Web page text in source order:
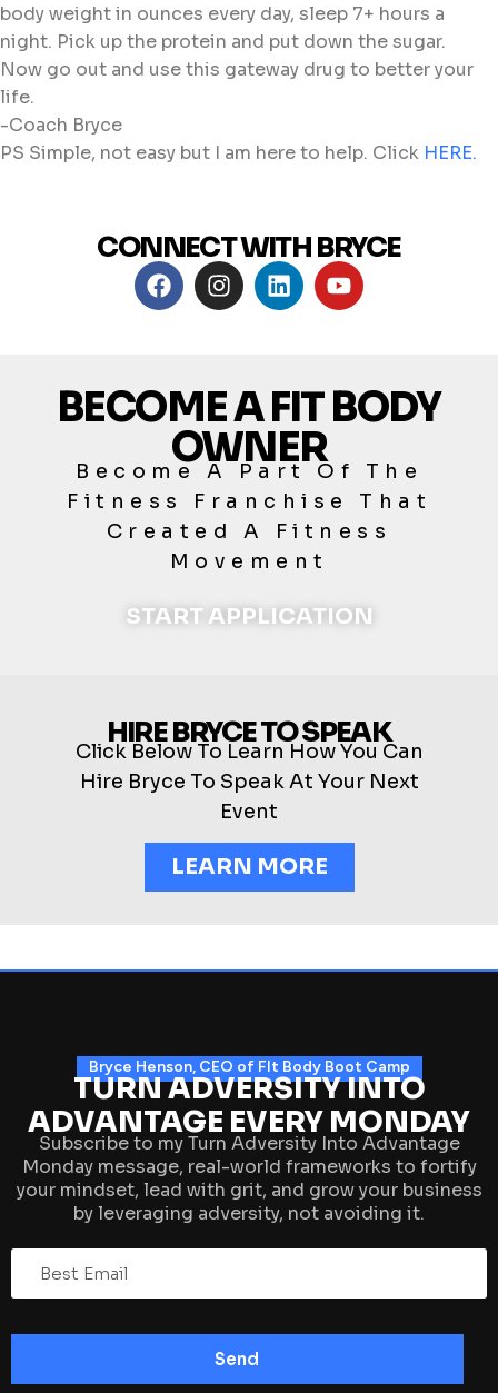
body weight in ounces every day, sleep 7+ hours a
night. Pick up the protein and put down the sugar.
Now go out and use this gateway drug to better your
life.
-Coach Bryce
PS Simple, not easy but I am here to help. Click HERE.
CONNECT WITH BRYCE
BECOME A FIT BODY
OWNER
Become A Part Of The
Fitness Franchise That
Created A Fitness
Movement
START APPLICATION
HIRE BRYCE TO SPEAK
Click Below To Learn How You Can
Hire Bryce To Speak At Your Next
Event
LEARN MORE
Bryce Henson, CEO of FIt Body Boot Camp
TURN ADVERSITY INTO
ADVANTAGE EVERY MONDAY
Subscribe to my Turn Adversity Into Advantage
Monday message, real-world frameworks to fortify
your mindset, lead with grit, and grow your business
by leveraging adversity, not avoiding it.